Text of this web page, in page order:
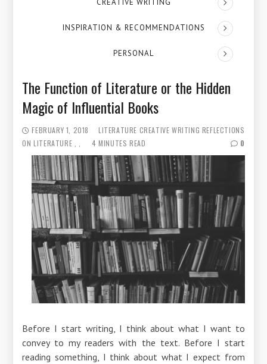
CREATIVE WRITING
INSPIRATION & RECOMMENDATIONS
PERSONAL
The Function of Literature or the Hidden
Magic of Influential Books
FEBRUARY 1, 2018 LITERATURE CREATIVE WRITING REFLECTIONS
ON LITERATURE
4 MINUTES READ 0
Before I start writing, I think about what I want to
convey to my readers with the text. Before I start
reading something, I think about what I expect from